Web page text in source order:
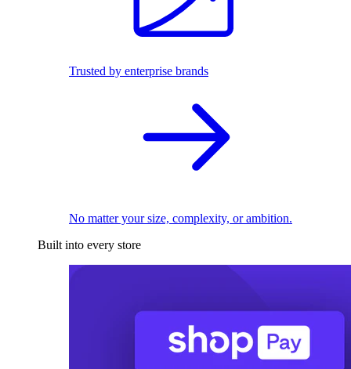
Trusted by enterprise brands
No matter your size, complexity, or ambition.
Built into every store